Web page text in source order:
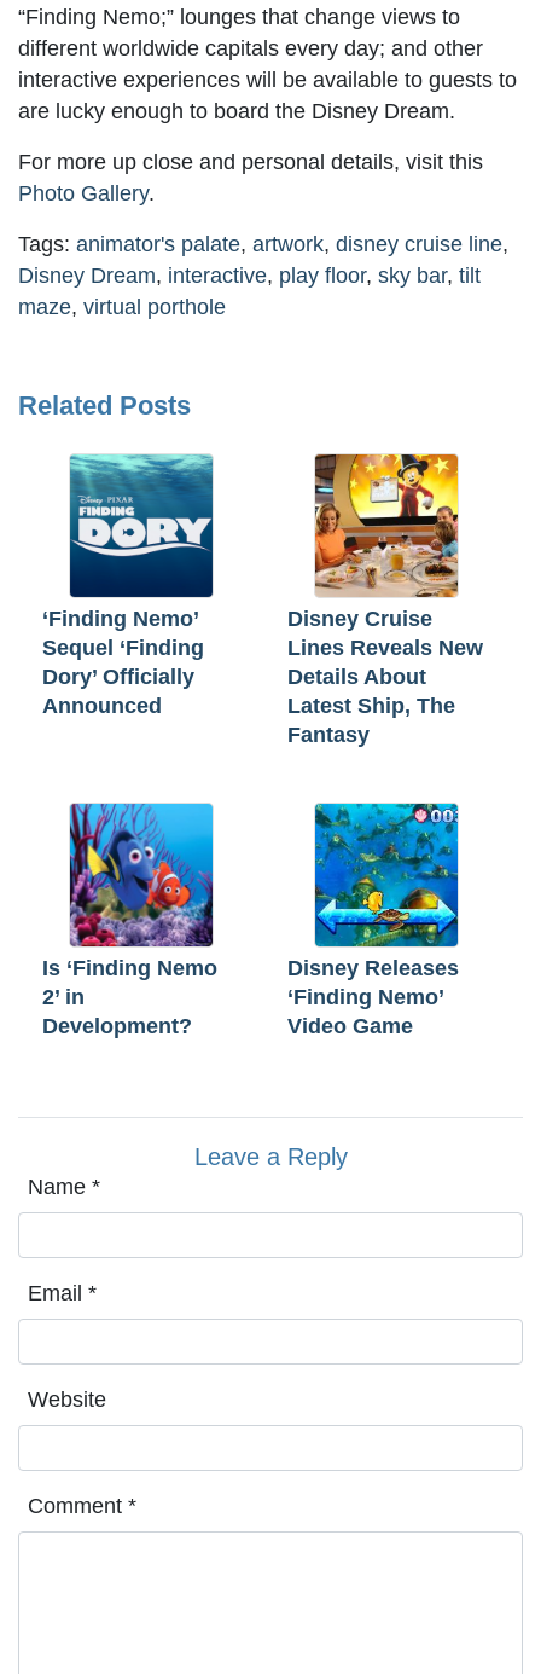
“Finding Nemo;” lounges that change views to
different worldwide capitals every day; and other
interactive experiences will be available to guests to
are lucky enough to board the Disney Dream.
For more up close and personal details, visit this
Photo Gallery.
Tags: animator's palate, artwork, disney cruise line,
Disney Dream, interactive, play floor, sky bar, tilt
maze, virtual porthole
Related Posts
‘Finding Nemo’
Sequel ‘Finding
Dory’ Officially
Announced
Disney Cruise
Lines Reveals New
Details About
Latest Ship, The
Fantasy
Is ‘Finding Nemo
2’ in
Development?
Disney Releases
‘Finding Nemo’
Video Game
Leave a Reply
Name *
Email *
Website
Comment *